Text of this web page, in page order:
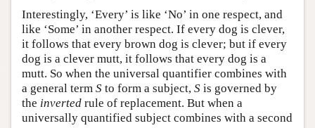
Interestingly, ‘Every’ is like ‘No’ in one respect, and
like ‘Some’ in another respect. If every dog is clever,
it follows that every brown dog is clever; but if every
dog is a clever mutt, it follows that every dog is a
mutt. So when the universal quantifier combines with
a general term S to form a subject, S is governed by
the inverted rule of replacement. But when a
universally quantified subject combines with a second